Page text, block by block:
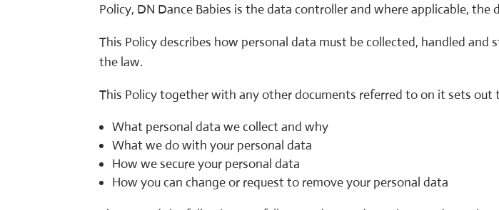
Policy, DN Dance Babies is the data controller and where applicable,
This Policy describes how personal data must be collected, handled
the law.
This Policy together with any other documents referred to on it sets out
What personal data we collect and why
What we do with your personal data
How we secure your personal data
How you can change or request to remove your personal data